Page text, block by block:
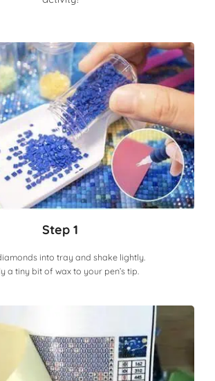
Step 1
into tray and shake lightly.
a tiny bit of wax to your pen’s tip.